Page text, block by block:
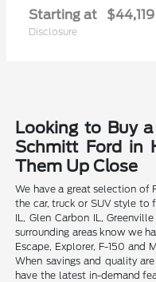
Starting at $44,119
Disclosure
Looking to Buy
Schmitt Ford in
Them Up Close
We have a great selection of
the car, truck or SUV style to
IL, Glen Carbon IL,
surrounding areas know we
Escape, Explorer, F-150
When savings and quality
have the latest in-demand